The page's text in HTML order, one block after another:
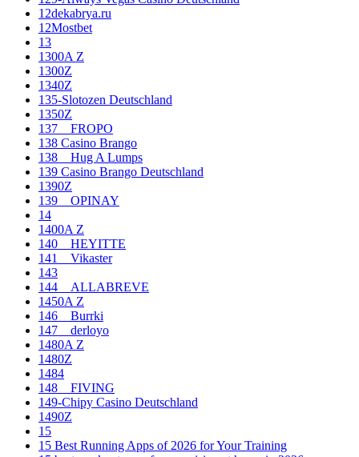
12dekabrya.ru
12Mostbet
13
1300A Z
1300Z
1340Z
135-Slotozen Deutschland
1350Z
137__FROPO
138 Casino Brango
138__Hug A Lumps
139 Casino Brango Deutschland
1390Z
139__OPINAY
14
1400A Z
140__HEYITTE
141__Vikaster
143
144__ALLABREVE
1450A Z
146__Burrki
147__derloyo
1480A Z
1480Z
1484
148__FIVING
149-Chipy Casino Deutschland
1490Z
15
15 Best Running Apps of 2026 for Your Training